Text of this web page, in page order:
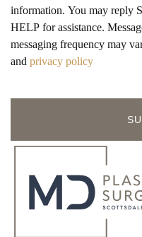
information. You may reply
HELP for assistance.
messaging frequency may
and privacy policy